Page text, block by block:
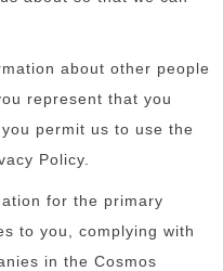
about other people
represent that you
permit us to use the
Policy.
for the primary
to you, complying with
in the Cosmos